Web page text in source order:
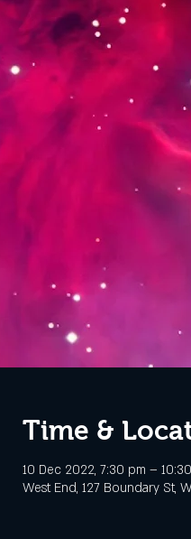
Time &
10 Dec 2022, 7:30 pm –
West End, 127 Boundary St,